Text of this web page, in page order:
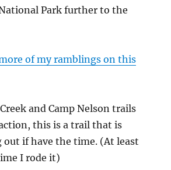
Park further to the
of my ramblings on this
and Camp Nelson trails
this is a trail that is
if have the time. (At least
I rode it)